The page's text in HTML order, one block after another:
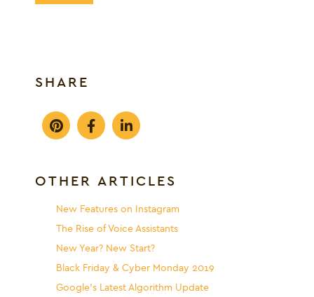
SHARE
OTHER ARTICLES
New Features on Instagram
The Rise of Voice Assistants
New Year? New Start?
Black Friday & Cyber Monday 2019
Google’s Latest Algorithm Update